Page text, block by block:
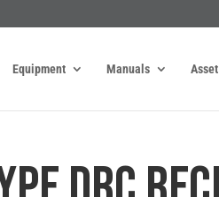
Equipment Manuals